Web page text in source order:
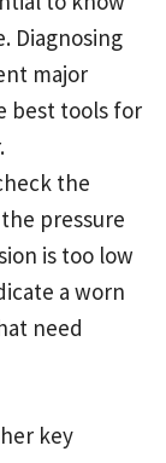
Diagnosing
major
best tools for
the
pressure
is too low
a worn
need
key